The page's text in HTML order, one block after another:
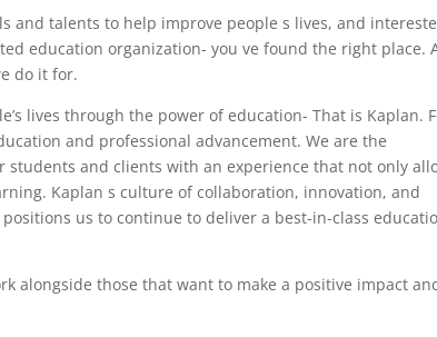
and talents to help improve people s lives, and
education organization- you ve found the right place.
do it for.
lives through the power of education- That is Kaplan.
and professional advancement. We are the
and clients with an experience that not only
Kaplan s culture of collaboration, innovation, and
us to continue to deliver a best-in-class
alongside those that want to make a positive impact